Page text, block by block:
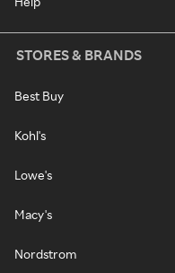
STORES & BRANDS
Best Buy
Kohl's
Lowe's
Macy's
Nordstrom